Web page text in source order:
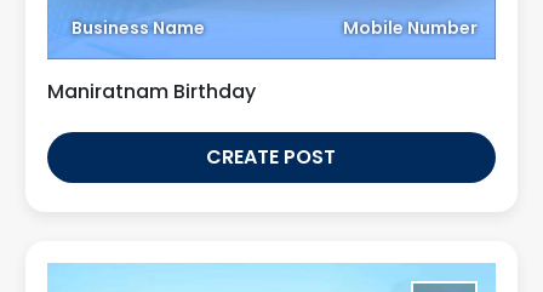
Business Name Mobile Number
Maniratnam Birthday
CREATE POST